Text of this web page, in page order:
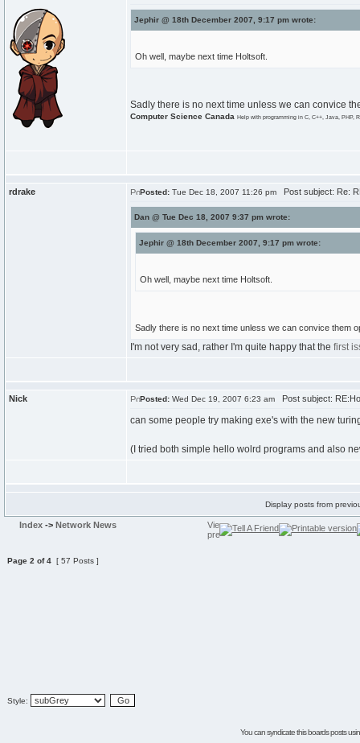
Jephir @ 18th December 2007, 9:17 pm wrote:
Oh well, maybe next time Holtsoft.
Sadly there is no next time unless we can convice
Computer Science Canada Help with programming in C, C++, Java, PHP,
rdrake Posted: Tue Dec 18, 2007 11:26 pm Post subject: Re:
Dan @ Tue Dec 18, 2007 9:37 pm wrote:
Jephir @ 18th December 2007, 9:17 pm wrote:
Oh well, maybe next time Holtsoft.
Sadly there is no next time unless we can convice them
I'm not very sad, rather I'm quite happy that the first
Nick Posted: Wed Dec 19, 2007 6:23 am Post subject:
can some people try making exe's with the new
(I tried both simple hello wolrd programs and also
Display posts from
Index -> Network News
Page 2 of4 [ 57 Posts ]
Style:
You can syndicate this boards posts